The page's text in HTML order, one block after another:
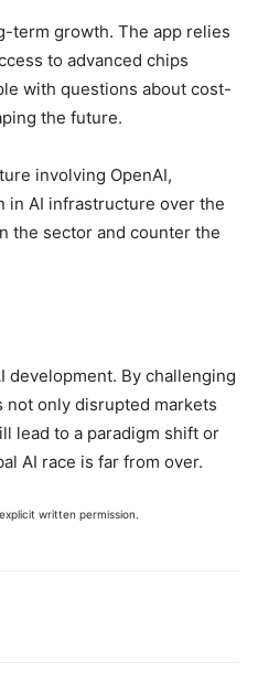
term growth. The app relies
to advanced chips
with questions about cost-
the future.
involving OpenAI,
in AI infrastructure over the
the sector and counter the
development. By challenging
not only disrupted markets
lead to a paradigm shift or
AI race is far from over.
written permission.